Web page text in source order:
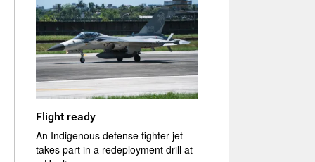
Flight ready
An Indigenous defense fighter jet
takes part in a redeployment drill at